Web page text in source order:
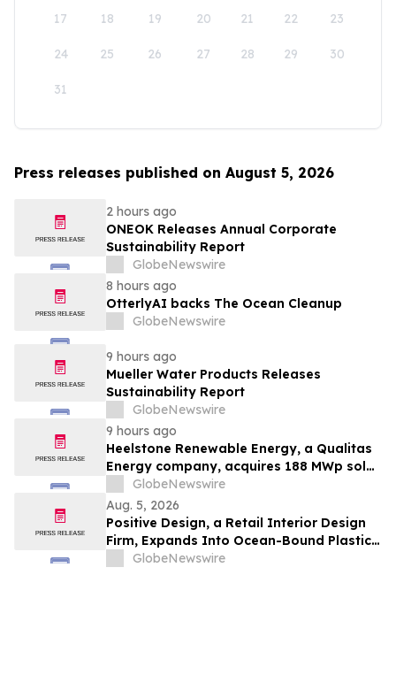
17 18 19 20 21 22 23
24 25 26 27 28 29 30
31
Press releases published on August 5, 2026
2 hours ago
ONEOK Releases Annual Corporate
Sustainability Report
GlobeNewswire
8 hours ago
OtterlyAI backs The Ocean Cleanup
GlobeNewswire
9 hours ago
Mueller Water Products Releases
Sustainability Report
GlobeNewswire
9 hours ago
Heelstone Renewable Energy, a Qualitas
Energy company, acquires 188 MWp solar
PV project in Texas from Azimuth
Renewables
GlobeNewswire
Aug. 5, 2026
Positive Design, a Retail Interior Design
Firm, Expands Into Ocean-Bound Plastic
Recovery in Southeast Asia
GlobeNewswire